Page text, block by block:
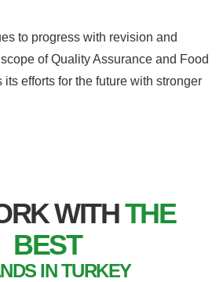
to progress with revision and
of Quality Assurance and Food
its efforts for the future with stronger
WITHTHE
BEST
IN TURKEY